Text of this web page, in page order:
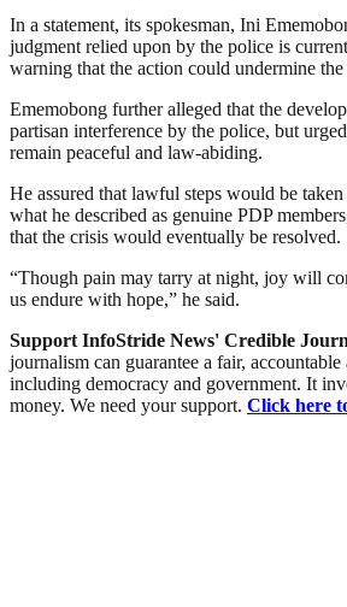
In a statement, its spokesman, Ini
judgment relied upon by the police is
warning that the action could undermine the
Ememobong further alleged that the
partisan interference by the police, but
remain peaceful and law-abiding.
He assured that lawful steps would be
what he described as genuine PDP
that the crisis would eventually be resolved.
“Though pain may tarry at night, joy will
us endure with hope,” he said.
Support InfoStride News' Credible
journalism can guarantee a fair, accountable
including democracy and government. It
money. We need your support. Click here